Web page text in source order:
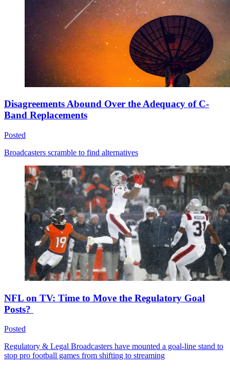
Disagreements Abound Over the Adequacy of C-
Band Replacements
Posted
Broadcasters scramble to find alternatives
NFL on TV: Time to Move the Regulatory Goal
Posts?
Posted
Regulatory & Legal Broadcasters have mounted a goal-line stand to
stop pro football games from shifting to streaming